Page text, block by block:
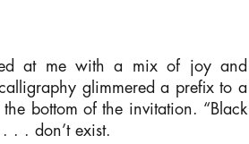
at me with a mix of joy and
glimmered a prefix to a
bottom of the invitation. “Black
. . don’t exist.